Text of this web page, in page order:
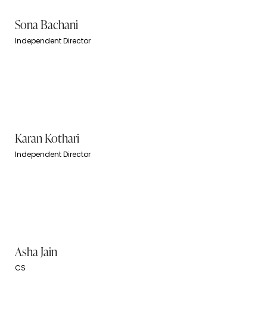
Sona Bachani
Independent Director
Karan Kothari
Independent Director
Asha Jain
CS